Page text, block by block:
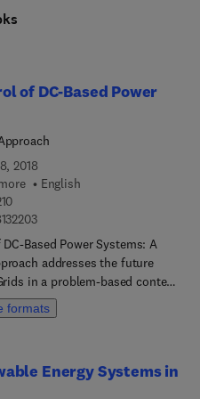
of DC-Based Power
2018
English
9 7 8 0 1 2 8 1 3 2 2 1 0
9 7 8 0 1 2 8 1 3 2 2 0 3
Based Power Systems: A
addresses the future
in a problem-based context
engineers who are challenged
grids in their existing
generation capacity, limited
and low installed inertia
formats
Energy Systems in